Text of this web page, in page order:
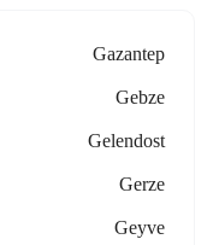
Gazantep
Gebze
Gelendost
Gerze
Geyve